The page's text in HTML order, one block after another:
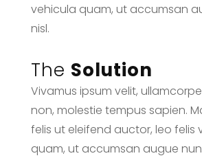
vehicula quam, ut accumsan
nisl.
The Solution
Vivamus ipsum velit,
non, molestie tempus sapien.
felis ut eleifend auctor, leo felis
quam, ut accumsan augue